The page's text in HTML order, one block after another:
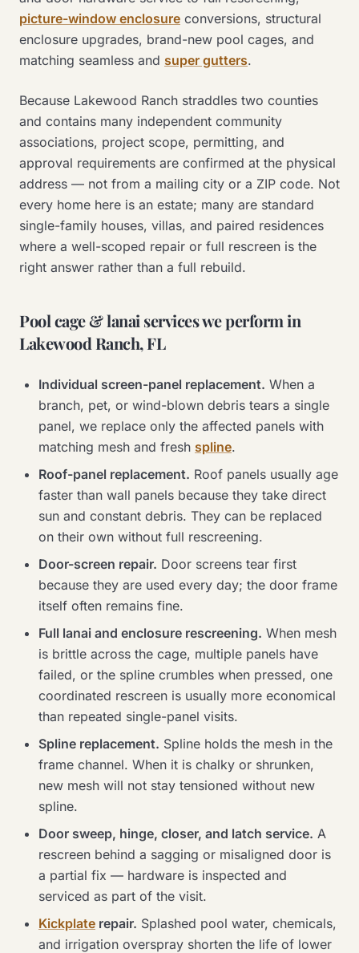
picture-window enclosure conversions, structural
enclosure upgrades, brand-new pool cages, and
matching seamless and super gutters.
Because Lakewood Ranch straddles two counties
and contains many independent community
associations, project scope, permitting, and
approval requirements are confirmed at the physical
address — not from a mailing city or a ZIP code. Not
every home here is an estate; many are standard
single-family houses, villas, and paired residences
where a well-scoped repair or full rescreen is the
right answer rather than a full rebuild.
Pool cage & lanai services we perform in
Lakewood Ranch, FL
Individual screen-panel replacement. When a
branch, pet, or wind-blown debris tears a single
panel, we replace only the affected panels with
matching mesh and fresh spline.
Roof-panel replacement. Roof panels usually age
faster than wall panels because they take direct
sun and constant debris. They can be replaced
on their own without full rescreening.
Door-screen repair. Door screens tear first
because they are used every day; the door frame
itself often remains fine.
Full lanai and enclosure rescreening. When mesh
is brittle across the cage, multiple panels have
failed, or the spline crumbles when pressed, one
coordinated rescreen is usually more economical
than repeated single-panel visits.
Spline replacement. Spline holds the mesh in the
frame channel. When it is chalky or shrunken,
new mesh will not stay tensioned without new
spline.
Door sweep, hinge, closer, and latch service. A
rescreen behind a sagging or misaligned door is
a partial fix — hardware is inspected and
serviced as part of the visit.
Kickplate repair. Splashed pool water, chemicals,
and irrigation overspray shorten the life of lower